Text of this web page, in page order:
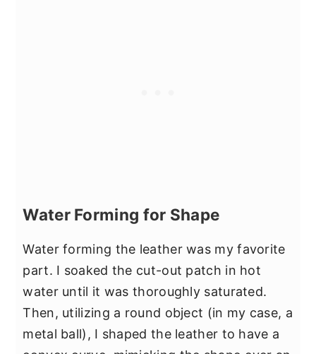
Water Forming for Shape
Water forming the leather was my favorite
part. I soaked the cut-out patch in hot
water until it was thoroughly saturated.
Then, utilizing a round object (in my case, a
metal ball), I shaped the leather to have a